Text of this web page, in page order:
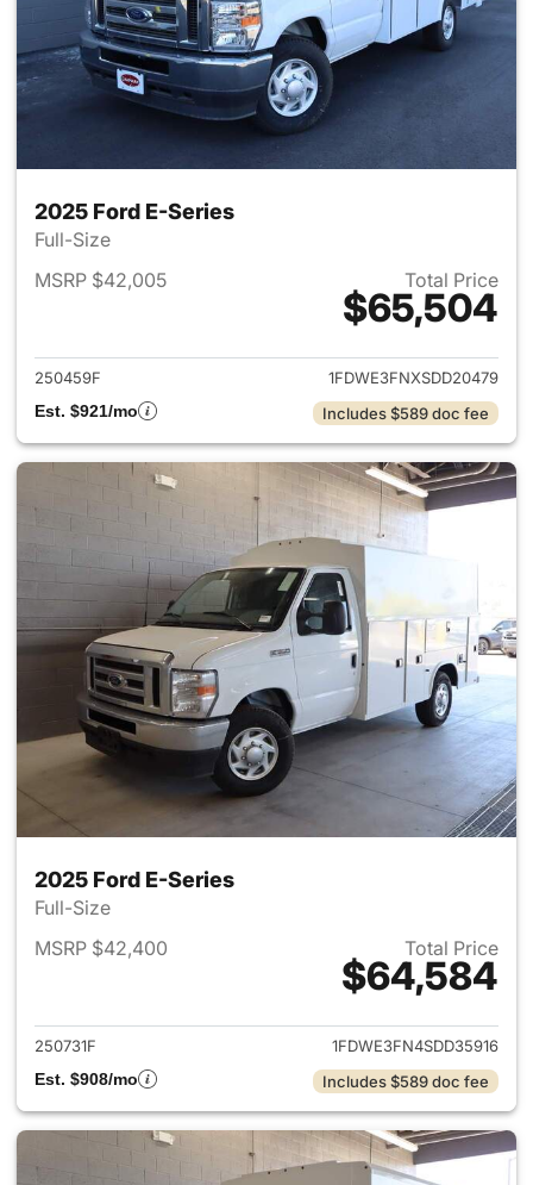
2025 Ford E-Series
Full-Size
MSRP $42,005
Total Price
$65,504
View details for 2025 Ford E-
250459F
1FDWE3FNXSDD20479
Est. $921/mo
Includes $589 doc fee
2025 Ford E-Series
Full-Size
MSRP $42,400
Total Price
$64,584
View details for 2025 Ford E-
250731F
1FDWE3FN4SDD35916
Est. $908/mo
Includes $589 doc fee